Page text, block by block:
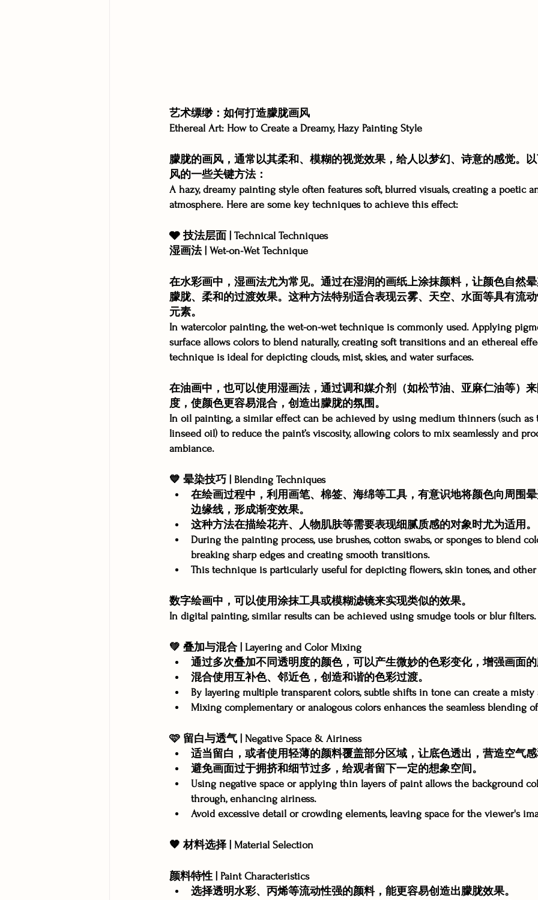
艺术缥缈：如何打造朦胧画风
Ethereal Art: How to Create a Dreamy, Hazy Painting Style
朦胧的画风，通常以其柔和、模糊的视觉效果，给人以梦幻、诗意的感觉。
风的一些关键方法：
A hazy, dreamy painting style often features soft, blurred visuals, creating a poetic
atmosphere. Here are some key techniques to achieve this effect:
🩶 技法层面 | Technical Techniques
湿画法 | Wet-on-Wet Technique
在水彩画中，湿画法尤为常见。通过在湿润的画纸上涂抹颜料，让颜色自然
朦胧、柔和的过渡效果。这种方法特别适合表现云雾、天空、水面等具有流
元素。
In watercolor painting, the wet-on-wet technique is commonly used. Applying
surface allows colors to blend naturally, creating soft transitions and an ethereal
technique is ideal for depicting clouds, mist, skies, and water surfaces.
在油画中，也可以使用湿画法，通过调和媒介剂（如松节油、亚麻仁油等）
度，使颜色更容易混合，创造出朦胧的氛围。
In oil painting, a similar effect can be achieved by using medium thinners (such
linseed oil) to reduce the paint’s viscosity, allowing colors to mix seamlessly and
ambiance.
💙 晕染技巧 | Blending Techniques
在绘画过程中，利用画笔、棉签、海绵等工具，有意识地将颜色向周围
边缘线，形成渐变效果。
这种方法在描绘花卉、人物肌肤等需要表现细腻质感的对象时尤为适用。
During the painting process, use brushes, cotton swabs, or sponges to blend
breaking sharp edges and creating smooth transitions.
This technique is particularly useful for depicting flowers, skin tones, and
数字绘画中，可以使用涂抹工具或模糊滤镜来实现类似的效果。
In digital painting, similar results can be achieved using smudge tools or blur filters.
💚 叠加与混合 | Layering and Color Mixing
通过多次叠加不同透明度的颜色，可以产生微妙的色彩变化，增强画面的
混合使用互补色、邻近色，创造和谐的色彩过渡。
By layering multiple transparent colors, subtle shifts in tone can create a misty
Mixing complementary or analogous colors enhances the seamless blending
🩷 留白与透气 | Negative Space & Airiness
适当留白，或者使用轻薄的颜料覆盖部分区域，让底色透出，营造空气感
避免画面过于拥挤和细节过多，给观者留下一定的想象空间。
Using negative space or applying thin layers of paint allows the background
through, enhancing airiness.
Avoid excessive detail or crowding elements, leaving space for the viewer's
🧡 材料选择 | Material Selection
颜料特性 | Paint Characteristics
选择透明水彩、丙烯等流动性强的颜料，能更容易创造出朦胧效果。